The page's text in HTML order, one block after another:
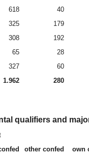
618 40
325 179
308 192
65 28
327 60
1.962 280
qualifiers and
other confed own